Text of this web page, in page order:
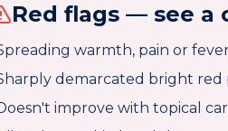
Red flags — see a
warmth, pain or
demarcated bright
improve with topical